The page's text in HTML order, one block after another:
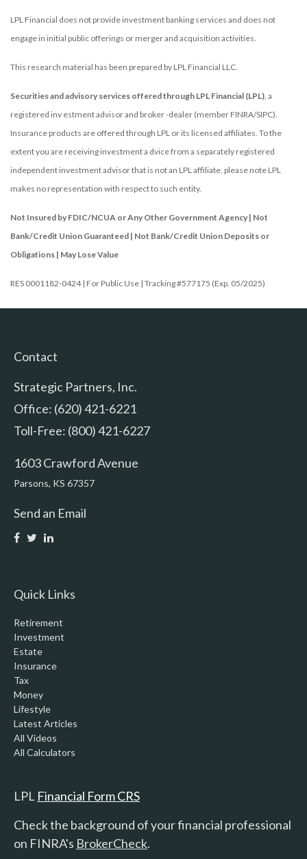
LPL Financial does not provide investment banking services and does not
engage in initial public offerings or merger and acquisition activities.
This research material has been prepared by LPL Financial LLC.
Securities and advisory services offered through LPL Financial (LPL), a
registered inv estment advisor and broker -dealer (member FINRA/SIPC).
Insurance products are offered through LPL or its licensed affiliates. To the
extent you are receiving investment a dvice from a separately registered
independent investment advisor that is not an LPL affiliate, please note LPL
makes no representation with respect to such entity.
Not Insured by FDIC/NCUA or Any Other Government Agency | Not
Bank/Credit Union Guaranteed | Not Bank/Credit Union Deposits or
Obligations | May Lose Value
RES 0001182-0424 | For Public Use | Tracking #577175 (Exp. 05/2025)
Contact
Strategic Partners, Inc.
Office: (620) 421-6221
Toll-Free: (800) 421-6227
1603 Crawford Avenue
Parsons, KS 67357
Send an Email
Quick Links
Retirement
Investment
Estate
Insurance
Tax
Money
Lifestyle
Latest Articles
All Videos
All Calculators
LPL Financial Form CRS
Check the background of your financial professional
on FINRA's BrokerCheck.